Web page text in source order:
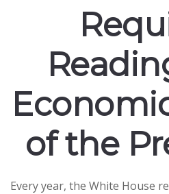
of the
Every year, the White House